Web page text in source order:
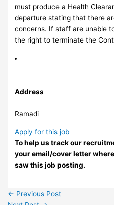
must produce a Health
departure stating that there
concerns. If staff are unable
the right to terminate the
Address
Ramadi
Apply for this job
To help us track our
your email/cover letter
saw this job posting.
← Previous Post